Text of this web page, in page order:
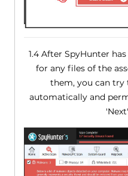
1.4 After SpyHunter
for any files of the
them, you can
automatically and